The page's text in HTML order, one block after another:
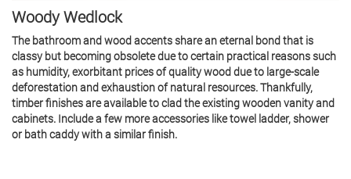
Woody Wedlock
The bathroom and wood accents share an eternal bond that is
classy but becoming obsolete due to certain practical reasons such
as humidity, exorbitant prices of quality wood due to large-scale
deforestation and exhaustion of natural resources. Thankfully,
timber finishes are available to clad the existing wooden vanity and
cabinets. Include a few more accessories like towel ladder, shower
or bath caddy with a similar finish.